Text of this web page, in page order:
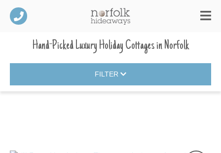
Hand-Picked Luxury Holiday CottagesinNorfolk
FILTER